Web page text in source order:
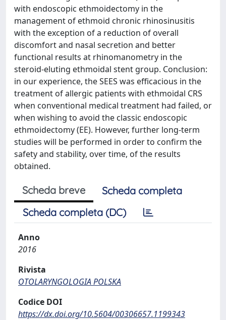
with endoscopic ethmoidectomy in the
management of ethmoid chronic rhinosinusitis
with the exception of a reduction of overall
discomfort and nasal secretion and better
functional results at rhinomanometry in the
steroid-eluting ethmoidal stent group. Conclusion:
in our experience, the SEES was efficacious in the
treatment of allergic patients with ethmoidal CRS
when conventional medical treatment had failed, or
when wishing to avoid the classic endoscopic
ethmoidectomy (EE). However, further long-term
studies will be performed in order to confirm the
safety and stability, over time, of the results
obtained.
Scheda breve
Scheda completa
Scheda completa (DC)
Anno
2016
Rivista
OTOLARYNGOLOGIA POLSKA
Codice DOI
https://dx.doi.org/10.5604/00306657.1199343